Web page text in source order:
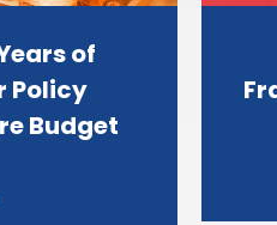
of
Policy
Budget